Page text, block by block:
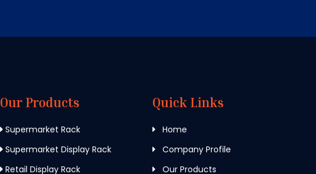
Our Products
Supermarket Rack
Supermarket Display Rack
Retail Display Rack
Quick Links
Home
Company Profile
Our Products